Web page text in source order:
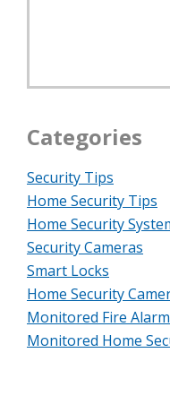
Categories
Security Tips
Home Security Tips
Home Security
Security Cameras
Smart Locks
Home Security
Monitored Fire
Monitored Home